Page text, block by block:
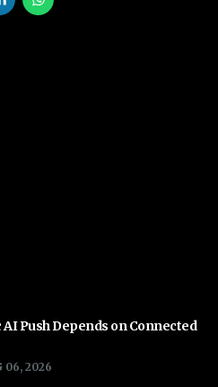
AI Push Depends on Connected
06, 2026